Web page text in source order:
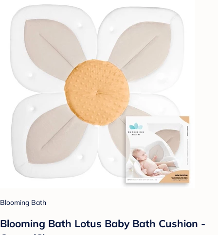
Blooming Bath
Blooming Bath Lotus Baby Bath Cushion -